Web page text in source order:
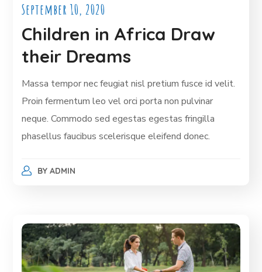
September 10, 2020
Children in Africa Draw
their Dreams
Massa tempor nec feugiat nisl pretium fusce id velit.
Proin fermentum leo vel orci porta non pulvinar
neque. Commodo sed egestas egestas fringilla
phasellus faucibus scelerisque eleifend donec.
BY ADMIN